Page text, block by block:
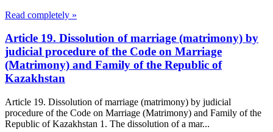
Read completely »
Article 19. Dissolution of marriage (matrimony) by
judicial procedure of the Code on Marriage
(Matrimony) and Family of the Republic of
Kazakhstan
Article 19. Dissolution of marriage (matrimony) by judicial
procedure of the Code on Marriage (Matrimony) and Family of the
Republic of Kazakhstan 1. The dissolution of a mar...